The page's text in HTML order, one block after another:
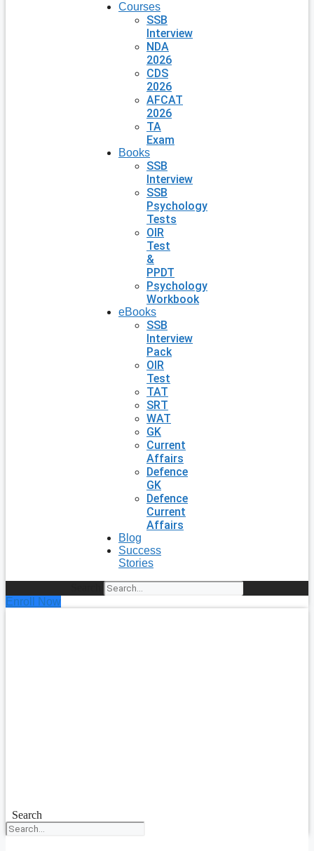
Courses
SSB
Interview
NDA
2026
CDS
2026
AFCAT
2026
TA
Exam
Books
SSB
Interview
SSB
Psychology
Tests
OIR
Test
&
PPDT
Psychology
Workbook
eBooks
SSB
Interview
Pack
OIR
Test
TAT
SRT
WAT
GK
Current
Affairs
Defence
GK
Defence
Current
Affairs
Blog
Success
Stories
Enroll Now
Search